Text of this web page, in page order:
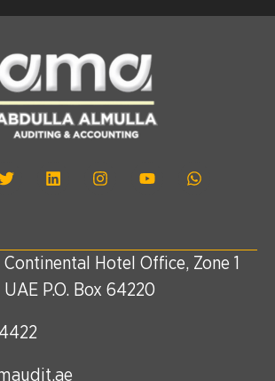
Hotel Office, Zone 1
P.O. Box 64220